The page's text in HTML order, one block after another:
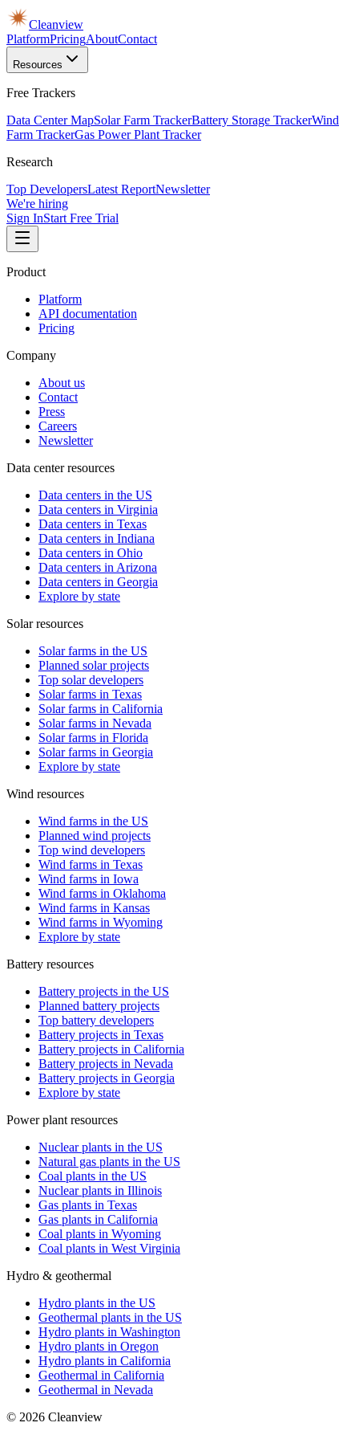
Cleanview
PlatformPricingAboutContact
Resources
Free Trackers
Data Center MapSolar Farm TrackerBattery Storage TrackerWind
Farm TrackerGas Power Plant Tracker
Research
Top DevelopersLatest ReportNewsletter
We're hiring
Sign InStart Free Trial
Product
Platform
API documentation
Pricing
Company
About us
Contact
Press
Careers
Newsletter
Data center resources
Data centers in the US
Data centers in Virginia
Data centers in Texas
Data centers in Indiana
Data centers in Ohio
Data centers in Arizona
Data centers in Georgia
Explore by state
Solar resources
Solar farms in the US
Planned solar projects
Top solar developers
Solar farms in Texas
Solar farms in California
Solar farms in Nevada
Solar farms in Florida
Solar farms in Georgia
Explore by state
Wind resources
Wind farms in the US
Planned wind projects
Top wind developers
Wind farms in Texas
Wind farms in Iowa
Wind farms in Oklahoma
Wind farms in Kansas
Wind farms in Wyoming
Explore by state
Battery resources
Battery projects in the US
Planned battery projects
Top battery developers
Battery projects in Texas
Battery projects in California
Battery projects in Nevada
Battery projects in Georgia
Explore by state
Power plant resources
Nuclear plants in the US
Natural gas plants in the US
Coal plants in the US
Nuclear plants in Illinois
Gas plants in Texas
Gas plants in California
Coal plants in Wyoming
Coal plants in West Virginia
Hydro & geothermal
Hydro plants in the US
Geothermal plants in the US
Hydro plants in Washington
Hydro plants in Oregon
Hydro plants in California
Geothermal in California
Geothermal in Nevada
© 2026 Cleanview